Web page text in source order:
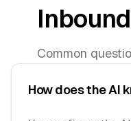
Common
How does the AI